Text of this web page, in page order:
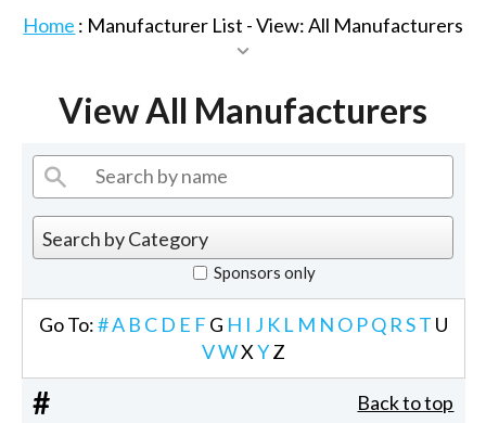
Home : Manufacturer List -View: All Manufacturers
View All Manufacturers
Sponsors only
Go To:#A B C D E F G H I J K L M N O PQ RST U
VWXYZ
# Back to top